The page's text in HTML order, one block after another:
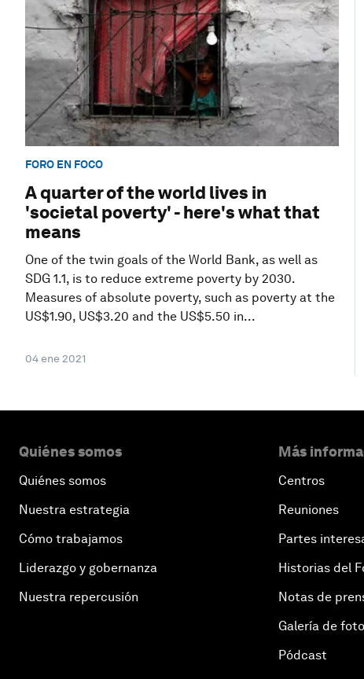
FORO EN FOCO
A quarter of the world lives in
'societal poverty' - here's what that
means
One of the twin goals of the World Bank, as well as
SDG 1.1, is to reduce extreme poverty by 2030.
Measures of absolute poverty, such as poverty at the
US$1.90, US$3.20 and the US$5.50 in...
04 ene 2021
Quiénes somos
Quiénes somos
Nuestra estrategia
Cómo trabajamos
Liderazgo y gobernanza
Nuestra repercusión
Más
Centros
Reuniones
Partes
Historias del
Notas de
Galería de
Pódcast